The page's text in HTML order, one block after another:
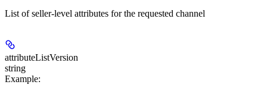
List of seller-level attributes for the requested channel
attributeListVersion
string
Example: